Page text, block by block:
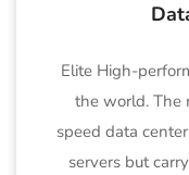
Elite High-
the world. The
speed data
servers but